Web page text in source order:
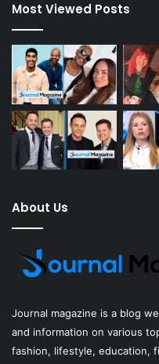
Most Viewed Posts
About Us
Journal magazine is a blog
and information on various
fashion, lifestyle, education,